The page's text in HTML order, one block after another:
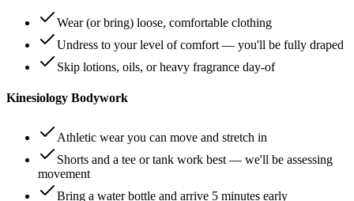
Wear (or bring) loose, comfortable clothing
Undress to your level of comfort — you'll be fully draped
Skip lotions, oils, or heavy fragrance day-of
Kinesiology Bodywork
Athletic wear you can move and stretch in
Shorts and a tee or tank work best — we'll be assessing
movement
Bring a water bottle and arrive 5 minutes early